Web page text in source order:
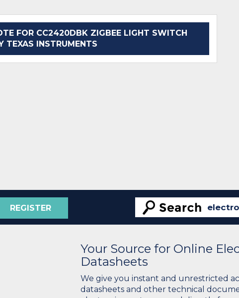
FOR CC2420DBK ZIGBEE LIGHT SWITCH
TEXAS INSTRUMENTS
REGISTER
Your Source for Online
Datasheets
We give you instant and unrestricted
datasheets and other technical